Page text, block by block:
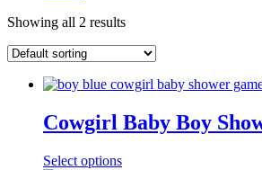
Showing all 2 results
Cowgirl Baby Boy
Select options